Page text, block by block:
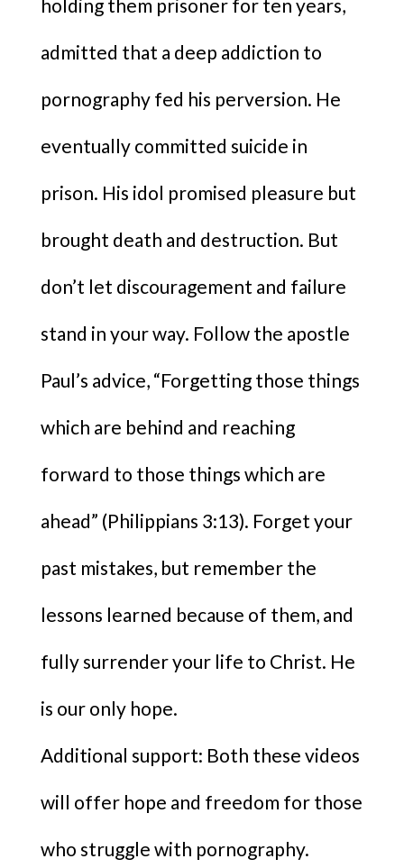
holding them prisoner for ten years,
admitted that a deep addiction to
pornography fed his perversion. He
eventually committed suicide in
prison. His idol promised pleasure but
brought death and destruction. But
don’t let discouragement and failure
stand in your way. Follow the apostle
Paul’s advice, “Forgetting those things
which are behind and reaching
forward to those things which are
ahead” (Philippians 3:13). Forget your
past mistakes, but remember the
lessons learned because of them, and
fully surrender your life to Christ. He
is our only hope.
Additional support: Both these videos
will offer hope and freedom for those
who struggle with pornography.